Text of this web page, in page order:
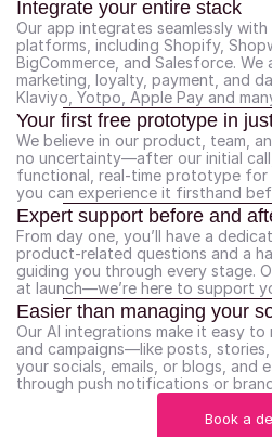
Integrate your entire stack
Our app integrates seamlessly with
platforms, including Shopify,
BigCommerce, and Salesforce.
marketing, loyalty, payment, and
Klaviyo, Yotpo, Apple Pay and
Your first free prototype in
We believe in our product, team,
no uncertainty—after our initial
functional, real-time prototype
you can experience it firsthand
Expert support before and
From day one, you’ll have a
product-related questions and a
guiding you through every stage.
at launch—we’re here to support
Easier than managing your
Our AI integrations make it easy
and campaigns—like posts,
your socials, emails, or blogs, and
through push notifications or
Book a